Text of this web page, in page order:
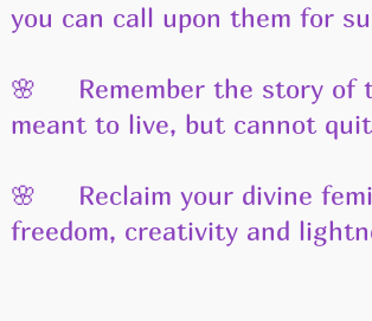
you can call upon them for
🌸 Remember the story of
meant to live, but cannot
🌸 Reclaim your divine
freedom, creativity and